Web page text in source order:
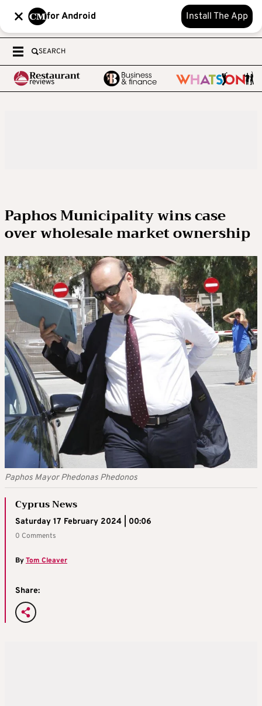
for Android Install The App
SEARCH
Paphos Municipality wins case
over wholesale market ownership
Paphos Mayor Phedonas Phedonos
Cyprus News
Saturday 17 February 2024 | 00:06
0 Comments
ByTom Cleaver
Share: